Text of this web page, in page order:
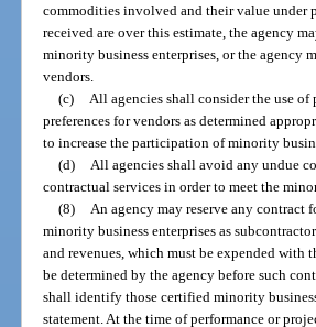
commodities involved and their value under
received are over this estimate, the agency
minority business enterprises, or the agency
vendors.
(c)
All agencies shall consider the use of
preferences for vendors as determined
to increase the participation of minority
(d)
All agencies shall avoid any undue
contractual services in order to meet the
(8)
An agency may reserve any
minority business enterprises as
and revenues, which must be expended with
be determined by the agency before such
shall identify those certified minority
statement. At the time of performance or